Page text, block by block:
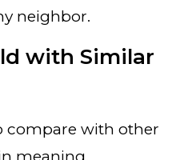
neighbor.
with Similar
compare with other
meaning.